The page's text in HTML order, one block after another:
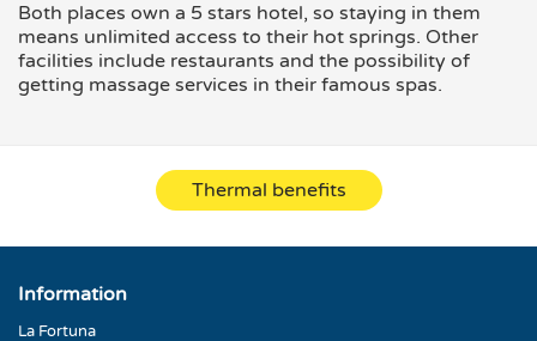
Both places own a 5 stars hotel, so staying in them
means unlimited access to their hot springs. Other
facilities include restaurants and the possibility of
getting massage services in their famous spas.
Thermal benefits
Information
La Fortuna